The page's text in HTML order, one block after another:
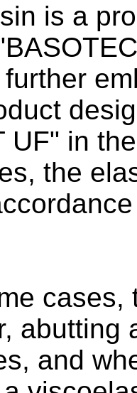
is a
UF" in
the
cases,
abutting
and